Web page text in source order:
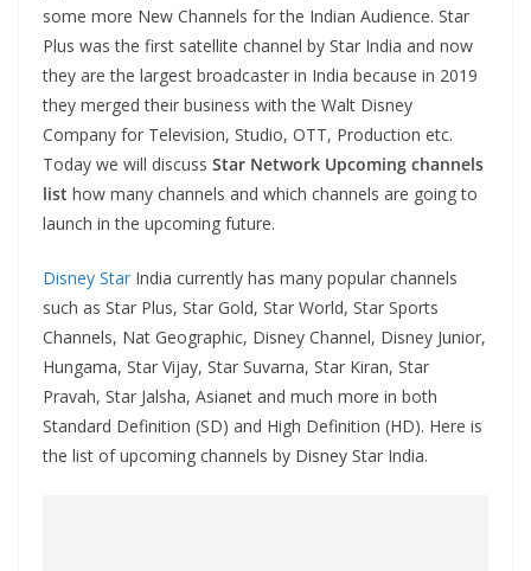
some more New Channels for the Indian Audience. Star
Plus was the first satellite channel by Star India and now
they are the largest broadcaster in India because in 2019
they merged their business with the Walt Disney
Company for Television, Studio, OTT, Production etc.
Today we will discuss Star Network Upcoming channels
list how many channels and which channels are going to
launch in the upcoming future.
Disney Star India currently has many popular channels
such as Star Plus, Star Gold, Star World, Star Sports
Channels, Nat Geographic, Disney Channel, Disney Junior,
Hungama, Star Vijay, Star Suvarna, Star Kiran, Star
Pravah, Star Jalsha, Asianet and much more in both
Standard Definition (SD) and High Definition (HD). Here is
the list of upcoming channels by Disney Star India.